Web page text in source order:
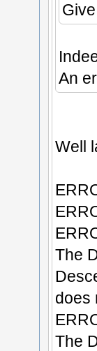
An
Well
The
does
The